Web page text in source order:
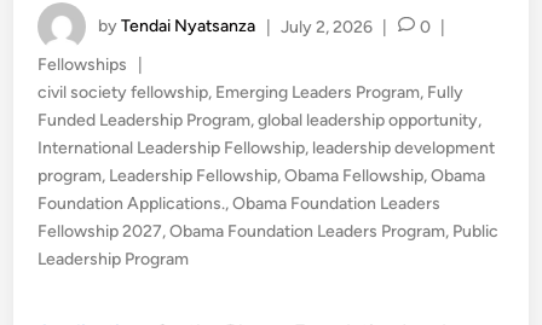
byTendai Nyatsanza July 2, 2026 0
Posted
in
Fellowships
civil society fellowship, Emerging Leaders Program, Fully
Funded Leadership Program,global leadership opportunity,
International Leadership Fellowship, leadership development
program, Leadership Fellowship,Obama Fellowship,Obama
Foundation Applications.,Obama Foundation Leaders
Fellowship 2027,Obama Foundation Leaders Program, Public
Leadership Program